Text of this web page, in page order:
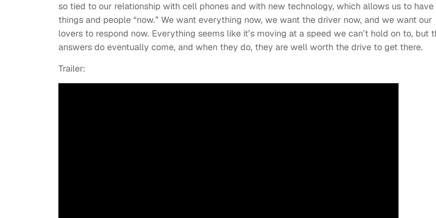
so tied to our relationship with cell phones and with new technology, which allows us to have
things and people “now.” We want everything now, we want the driver now, and we want our
lovers to respond now. Everything seems like it’s moving at a speed we can’t hold on to, but
answers do eventually come, and when they do, they are well worth the drive to get there.
Trailer: